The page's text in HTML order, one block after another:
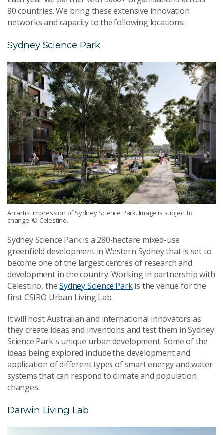
80 countries. We bring these extensive innovation
networks and capacity to the following locations:
Sydney Science Park
An artist impression of Sydney Science Park. Image is subject to
change. © Celestino.
Sydney Science Park is a 280-hectare mixed-use
greenfield development in Western Sydney that is set to
become one of the largest centres of research and
development in the country. Working in partnership with
Celestino, theSydney Science Parkis the venue for the
first CSIRO Urban Living Lab.
It will host Australian and international innovators as
they create ideas and inventions and test them in Sydney
Science Park's unique urban development. Some of the
ideas being explored include the development and
application of different types of smart energy and water
systems that can respond to climate and population
changes.
Darwin Living Lab